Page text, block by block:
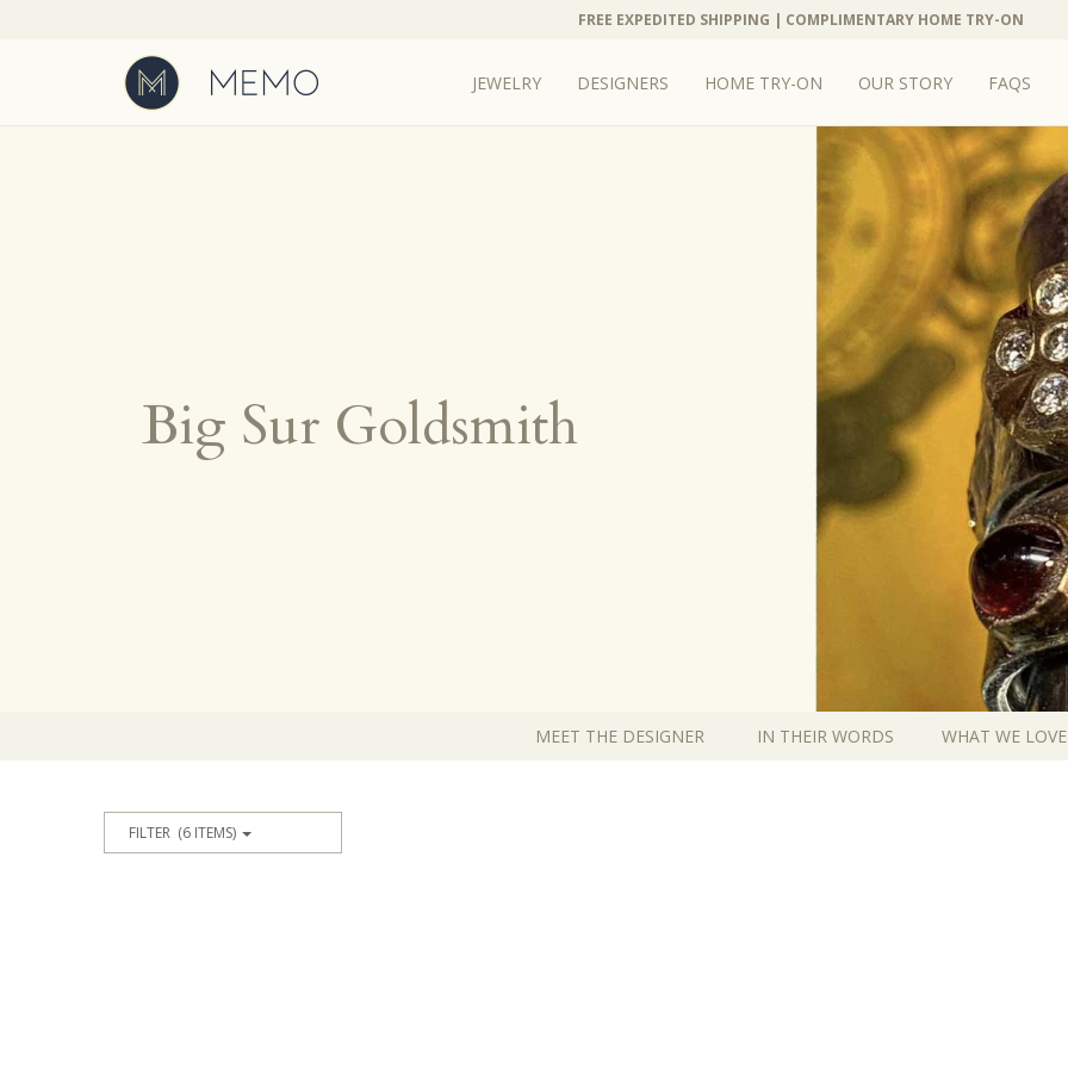
FREE EXPEDITED SHIPPING | COMPLIMENTARY HOME TRY-ON
JEWELRY DESIGNERS HOME TRY-ON OUR STORY FAQS
Big Sur Goldsmith
MEET THE DESIGNER IN THEIR WORDS WHAT WE LOVE
FILTER (6 ITEMS)